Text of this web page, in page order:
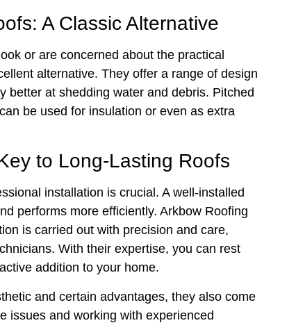
A Classic Alternative
or are concerned about the practical
alternative. They offer a range of design
better at shedding water and debris. Pitched
be used for insulation or even as extra
to Long-Lasting Roofs
installation is crucial. A well-installed
performs more efficiently. Arkbow Roofing
is carried out with precision and care,
With their expertise, you can rest
addition to your home.
and certain advantages, they also come
issues and working with experienced